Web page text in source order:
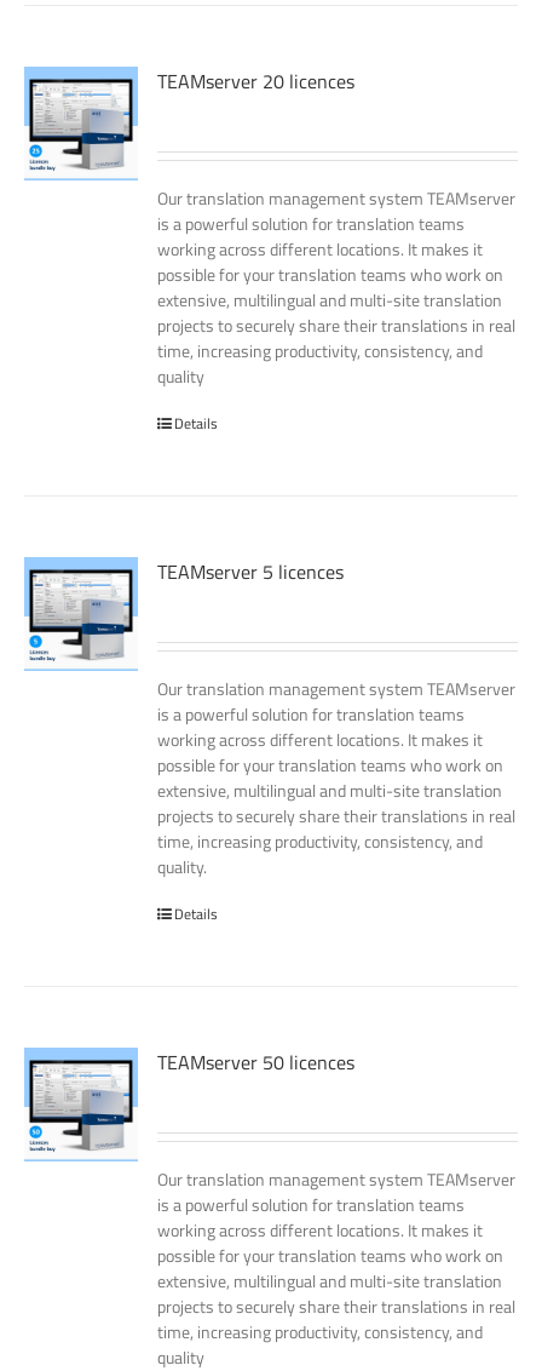
TEAMserver 20 licences
Our translation management system TEAMserver
is a powerful solution for translation teams
working across different locations. It makes it
possible for your translation teams who work on
extensive, multilingual and multi-site translation
projects to securely share their translations in real
time, increasing productivity, consistency, and
quality
Details
TEAMserver 5 licences
Our translation management system TEAMserver
is a powerful solution for translation teams
working across different locations. It makes it
possible for your translation teams who work on
extensive, multilingual and multi-site translation
projects to securely share their translations in real
time, increasing productivity, consistency, and
quality.
Details
TEAMserver 50 licences
Our translation management system TEAMserver
is a powerful solution for translation teams
working across different locations. It makes it
possible for your translation teams who work on
extensive, multilingual and multi-site translation
projects to securely share their translations in real
time, increasing productivity, consistency, and
quality